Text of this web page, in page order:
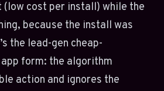
cost per install) while the
because the install was
the lead-gen cheap-
form: the algorithm
action and ignores the